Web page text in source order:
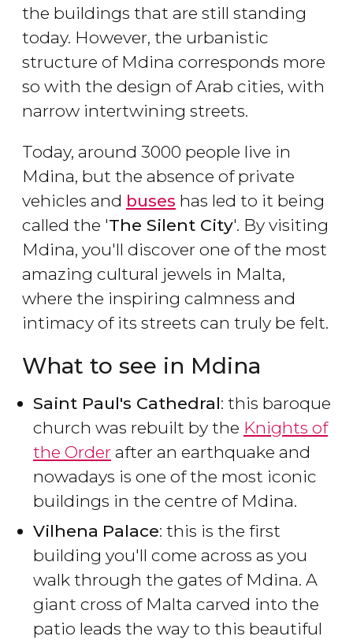
the buildings that are still standing
today. However, the urbanistic
structure of Mdina corresponds more
so with the design of Arab cities, with
narrow intertwining streets.
Today, around 3000 people live in
Mdina, but the absence of private
vehicles and buses has led to it being
called the 'The Silent City'. By visiting
Mdina, you'll discover one of the most
amazing cultural jewels in Malta,
where the inspiring calmness and
intimacy of its streets can truly be felt.
What to see in Mdina
Saint Paul's Cathedral: this baroque
church was rebuilt by the Knights of
the Order after an earthquake and
nowadays is one of the most iconic
buildings in the centre of Mdina.
Vilhena Palace: this is the first
building you'll come across as you
walk through the gates of Mdina. A
giant cross of Malta carved into the
patio leads the way to this beautiful